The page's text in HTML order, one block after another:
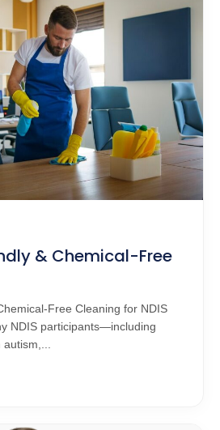
& Chemical-Free
Free Cleaning for NDIS
NDIS participants—including